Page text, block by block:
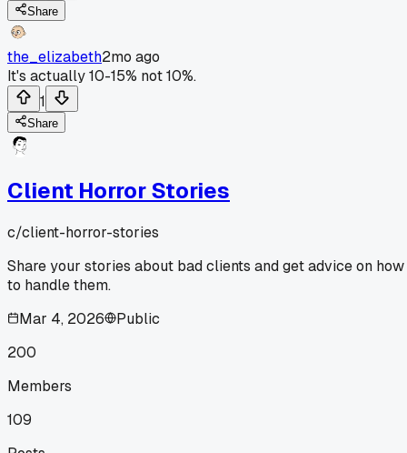
Share
the_elizabeth2mo ago
It's actually 10-15% not 10%.
1
Share
Client Horror Stories
c/client-horror-stories
Share your stories about bad clients and get advice on how
to handle them.
Mar 4, 2026
Public
200
Members
109